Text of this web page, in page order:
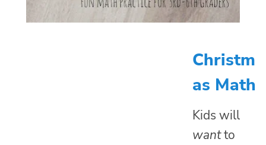
Christm
as Math
Kids will
wantto